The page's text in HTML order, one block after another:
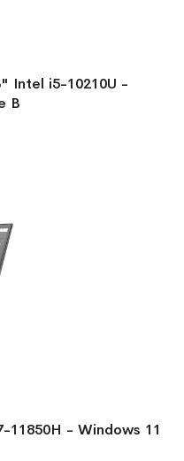
Intel i5-10210U -
B
11850H - Windows 11